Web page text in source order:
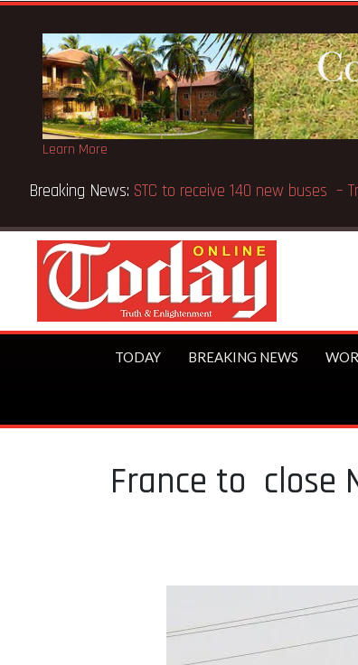
Learn More
Breaking News: GN Bank supports Methodist
TODAY BREAKING NEWS
France to close